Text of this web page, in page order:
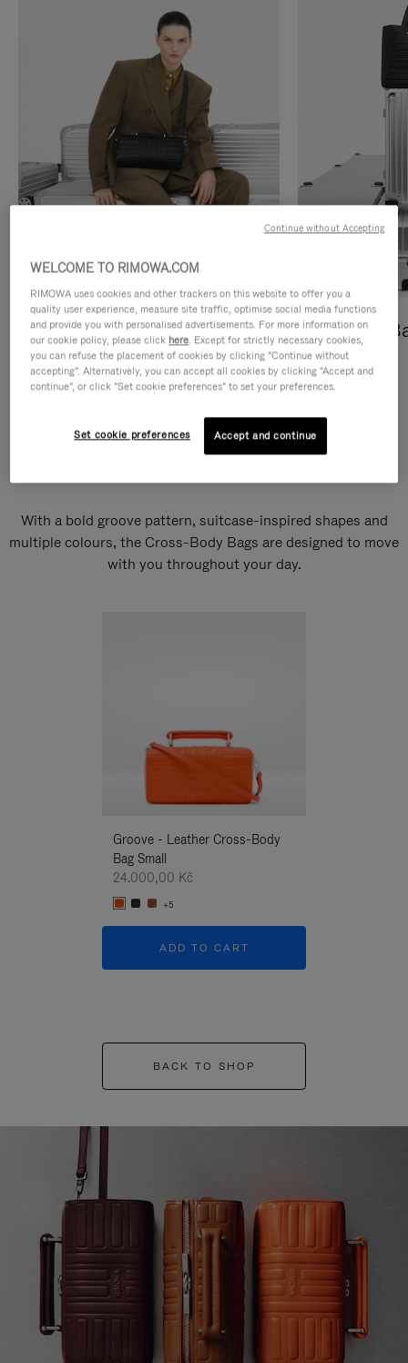
Cross-Body Bags
DISCOVER
Shopping
DISCOVER
With a bold groove pattern, suitcase-inspired shapes and
multiple colours, the Cross-Body Bags are designed to move
with you throughout your day.
Groove - Leather Cross-Body
Bag Small
24.000,00 Kč
+5
ADD TO CART
BACK TO SHOP
WELCOME TO RIMOWA.COM
RIMOWA uses cookies and other trackers on this website to offer you a
quality user experience, measure site traffic, optimise social media functions
and provide you with personalised advertisements. For more information on
our cookie policy, please click here. Except for strictly necessary cookies,
you can refuse the placement of cookies by clicking "Continue without
accepting". Alternatively, you can accept all cookies by clicking "Accept and
continue", or click "Set cookie preferences" to set your preferences.
Set cookie preferences Accept and continue
Continue without Accepting